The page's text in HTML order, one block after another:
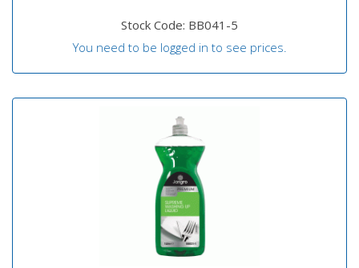
Stock Code: BB041-5
You need to be logged in to see prices.